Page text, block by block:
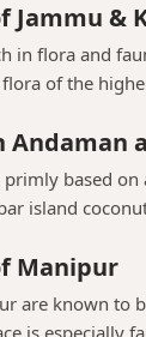
Jammu &
in flora and
of the
Andaman
based
island
Manipur
are known to
is especially